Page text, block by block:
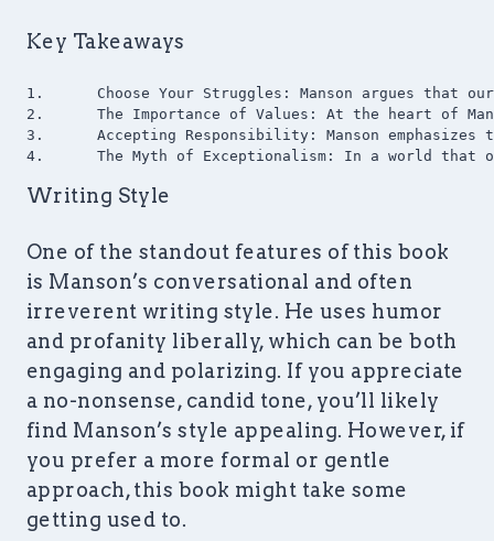
Key Takeaways
1.	Choose Your Struggles: Manson argues that our happiness is determined by the quality of our problems. Instead of trying to avoid problems, we should focus on solving the ones that truly matter to us.
2.	The Importance of Values: At the heart of Manson’s philosophy is the idea that our values shape our experiences. He urges readers to reflect deeply on their values and to ensure they are grounded in reality and lead to constructive outcomes.
3.	Accepting Responsibility: Manson emphasizes the importance of taking responsibility for our lives, even for things that seem beyond our control. This perspective shift can be empowering, as it focuses on what we can change rather than what we can’t.
Writing Style
One of the standout features of this book
is Manson’s conversational and often
irreverent writing style. He uses humor
and profanity liberally, which can be both
engaging and polarizing. If you appreciate
a no-nonsense, candid tone, you’ll likely
find Manson’s style appealing. However, if
you prefer a more formal or gentle
approach, this book might take some
getting used to.